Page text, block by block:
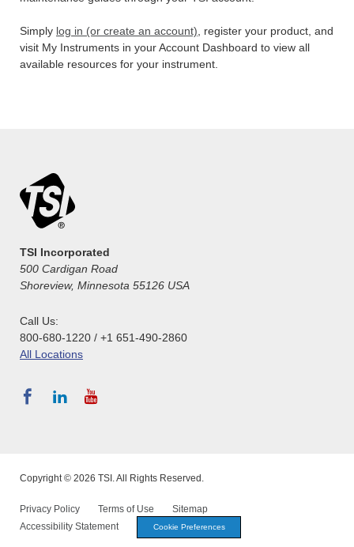
Simply log in (or create an account) , register your product, and
visit My Instruments in your Account Dashboard to view all
available resources for your instrument.
TSI Incorporated
500 Cardigan Road
Shoreview, Minnesota 55126 USA
Call Us:
800-680-1220 / +1 651-490-2860
All Locations
Copyright © 2026 TSI. All Rights Reserved.
Privacy Policy Terms of Use
Sitemap
Accessibility Statement
Cookie Preferences